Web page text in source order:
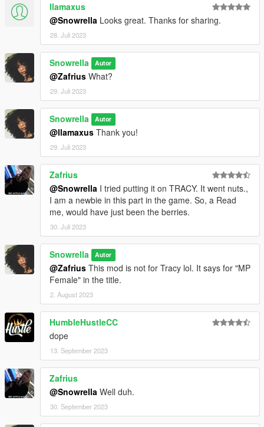
llamaxus
@Snowrella Looks great. Thanks for sharing.
28. Juli 2023
Snowrella Autor
@Zafrius What?
29. Juli 2023
Snowrella Autor
@llamaxus Thank you!
29. Juli 2023
Zafrius
@Snowrella I tried putting it on TRACY. It went nuts.,
I am a newbie in this part in the game. So, a Read
me, would have just been the berries.
30. Juli 2023
Snowrella Autor
@Zafrius This mod is not for Tracy lol. It says for "MP
Female" in the title.
2. August 2023
HumbleHustleCC
dope
13. September 2023
Zafrius
@Snowrella Well duh.
30. September 2023